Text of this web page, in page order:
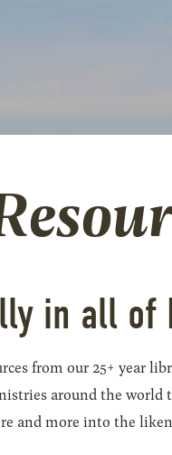
in all of
from our 25+ year
around the world
and more into the